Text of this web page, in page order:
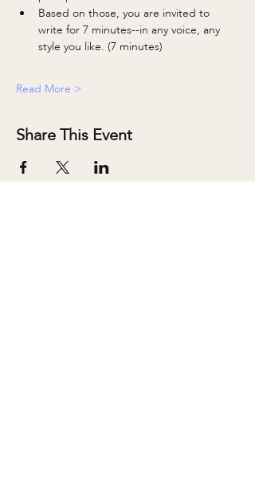
Based on those, you are invited to
write for 7 minutes--in any voice, any
style you like. (7 minutes)
Read More >
Share This Event